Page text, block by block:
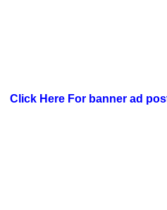
Click Here For banner ad